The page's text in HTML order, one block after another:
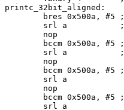
printc_32bit_aligned:
bres 0x500a, #5
srl a
        nop
bccm 0x500a, #5
srl a
        nop
bccm 0x500a, #5
        srl a
        nop
bccm 0x500a, #5
        srl a